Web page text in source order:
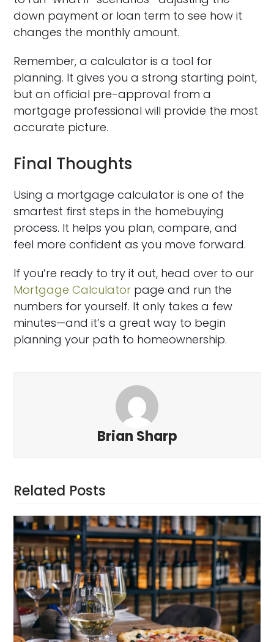
down payment or loan term to see how it
changes the monthly amount.
Remember, a calculator is a tool for
planning. It gives you a strong starting point,
but an official pre-approval from a
mortgage professional will provide the most
accurate picture.
Final Thoughts
Using a mortgage calculator is one of the
smartest first steps in the homebuying
process. It helps you plan, compare, and
feel more confident as you move forward.
If you’re ready to try it out, head over to our
Mortgage Calculator page and run the
numbers for yourself. It only takes a few
minutes—and it’s a great way to begin
planning your path to homeownership.
Brian Sharp
Related Posts